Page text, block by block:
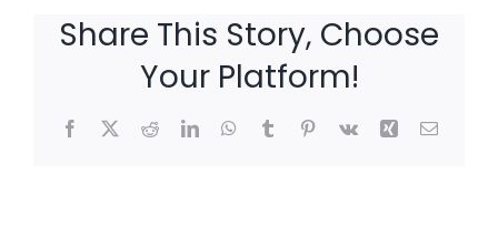
Share This Story, Choose
Your Platform!
Facebook
X RedditLinkedInWhatsApp
TumblrPinterest
Vk Xing Email